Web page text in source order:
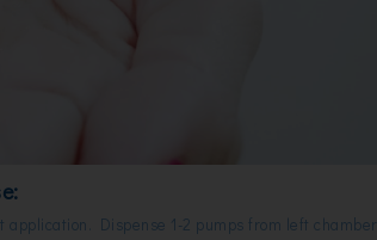
application. Dispense 1-2 pumps from left chamber